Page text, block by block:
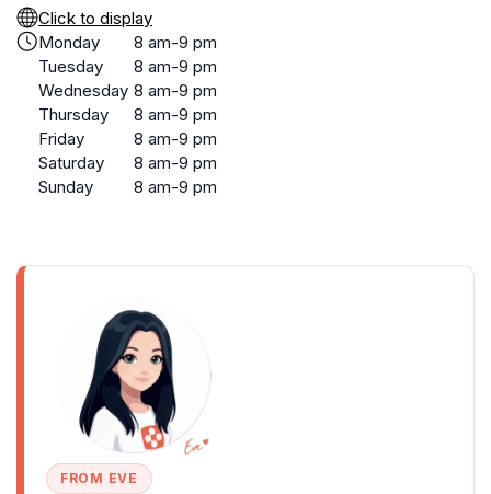
Click to display
Monday
8 am-9 pm
Tuesday
8 am-9 pm
Wednesday 8 am-9 pm
Thursday
8 am-9 pm
Friday
8 am-9 pm
Saturday
8 am-9 pm
Sunday
8 am-9 pm
FROM EVE